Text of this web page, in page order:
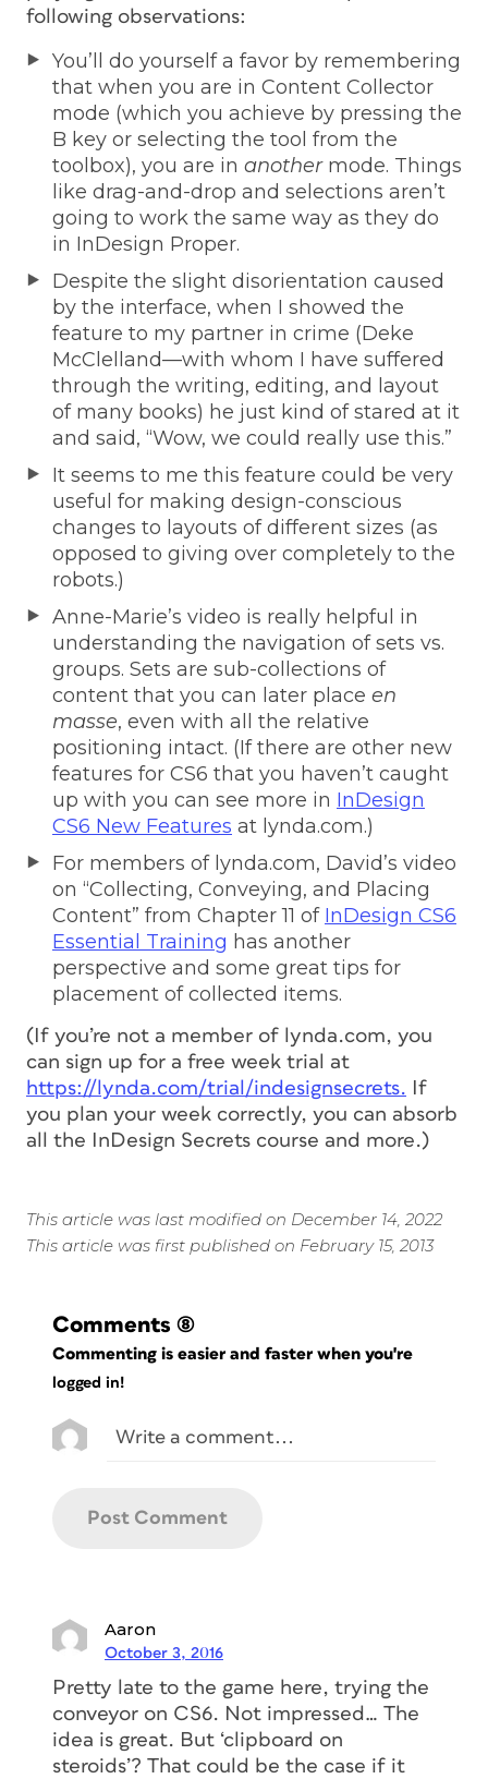
following observations:
You’ll do yourself a favor by remembering
that when you are in Content Collector
mode (which you achieve by pressing the
B key or selecting the tool from the
toolbox), you are in anothermode. Things
like drag-and-drop and selections aren’t
going to work the same way as they do
in InDesign Proper.
Despite the slight disorientation caused
by the interface, when I showed the
feature to my partner in crime (Deke
McClelland—with whom I have suffered
through the writing, editing, and layout
of many books) he just kind of stared at it
and said, “Wow, we could really use this.”
It seems to me this feature could be very
useful for making design-conscious
changes to layouts of different sizes (as
opposed to giving over completely to the
robots.)
Anne-Marie’s video is really helpful in
understanding the navigation of sets vs.
groups. Sets are sub-collections of
content that you can later place en
masse, even with all the relative
positioning intact. (If there are other new
features for CS6 that you haven’t caught
up with you can see more in InDesign
CS6 New Features at lynda.com.)
For members of lynda.com, David’s video
on “Collecting, Conveying, and Placing
Content” from Chapter 11 of InDesign CS6
Essential Training has another
perspective and some great tips for
placement of collected items.
(If you’re not a member of lynda.com, you
can sign up for a free week trial at
https://lynda.com/trial/indesignsecrets. If
you plan your week correctly, you can absorb
all the InDesign Secrets course and more.)
This article was last modified on December 14, 2022
This article was first published on February 15, 2013
Comments (8)
Commenting is easier and faster when you're
logged in!
Aaron
October 3, 2016
Pretty late to the game here, trying the
conveyor on CS6. Not impressed… The
idea is great. But ‘clipboard on
steroids’? That could be the case if it